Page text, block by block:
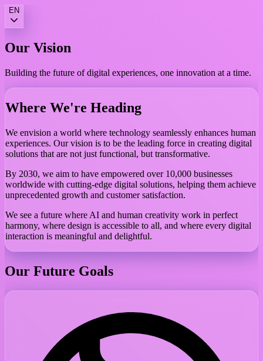
EN
Our Vision
Building the future of digital experiences, one innovation at a time.
Where We're Heading
We envision a world where technology seamlessly enhances human
experiences. Our vision is to be the leading force in creating digital
solutions that are not just functional, but transformative.
By 2030, we aim to have empowered over 10,000 businesses
worldwide with cutting-edge digital solutions, helping them achieve
unprecedented growth and customer satisfaction.
We see a future where AI and human creativity work in perfect
harmony, where design is accessible to all, and where every digital
interaction is meaningful and delightful.
Our Future Goals